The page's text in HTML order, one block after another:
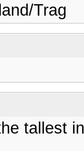
Trag
tallest